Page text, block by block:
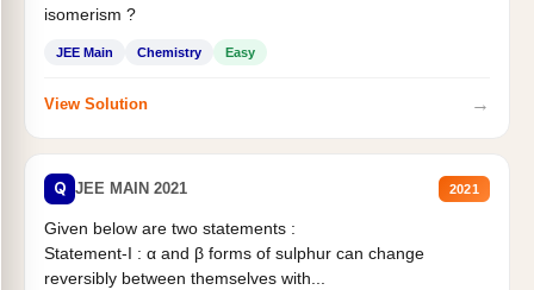
isomerism ?
JEE Main Chemistry Easy
View Solution →
Q JEE MAIN 2021 2021
Given below are two statements :
Statement-I : α and β forms of sulphur can change
reversibly between themselves with...